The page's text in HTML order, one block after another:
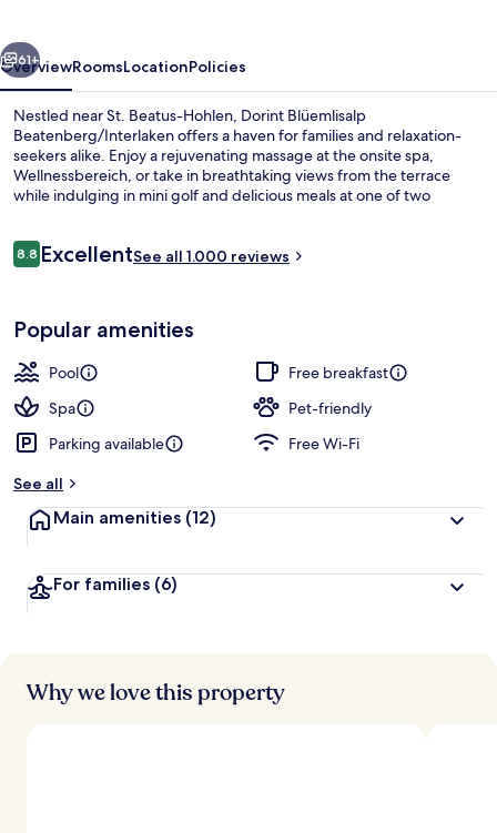
Next
61+
OverviewRoomsLocationPolicies
Nestled near St. Beatus-Hohlen, Dorint Blüemlisalp
Beatenberg/Interlaken offers a haven for families and relaxation-
seekers alike. Enjoy a rejuvenating massage at the onsite spa,
Wellnessbereich, or take in breathtaking views from the terrace
while indulging in mini golf and delicious meals at one of two
Reviews
8.88.8 out of 10
ExcellentSee all 1.000 reviews
Popular amenities
Pool
Free breakfast
Spa
Pet-friendly
Parking available
Free Wi-Fi
See all
Main amenities (12)
For families (6)
Why we love this property